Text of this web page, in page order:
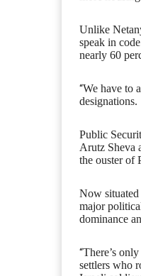
Unlike
speak in
nearly 60
“We have to
designations.
Public
Arutz Sheva
the ouster of
Now situated
major
dominance
“There’s
settlers who